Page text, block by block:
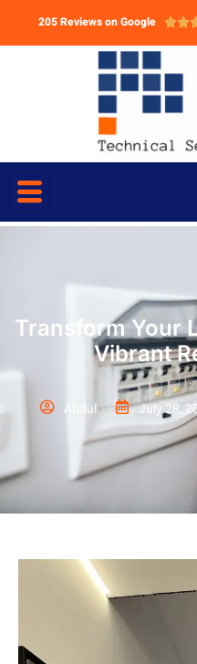
205 Reviews on Google 
Transform Your
Vibrant
Abdul July 28,